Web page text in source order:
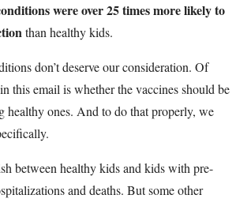
were over 25 times more likely to
than healthy kids.
don’t deserve our consideration. Of
this email is whether the vaccines should be
healthy ones. And to do that properly, we
between healthy kids and kids with pre-
and deaths. But some other